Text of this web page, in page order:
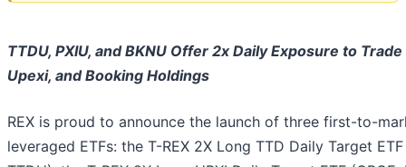
TTDU, PXIU, and BKNU Offer 2x Daily Exposure to
Upexi, and Booking Holdings
REX is proud to announce the launch of three first-to-
leveraged ETFs: the T-REX 2X Long TTD Daily Target ETF